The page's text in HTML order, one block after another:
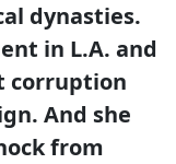
dynasties.
in L.A. and
corruption
And she
from